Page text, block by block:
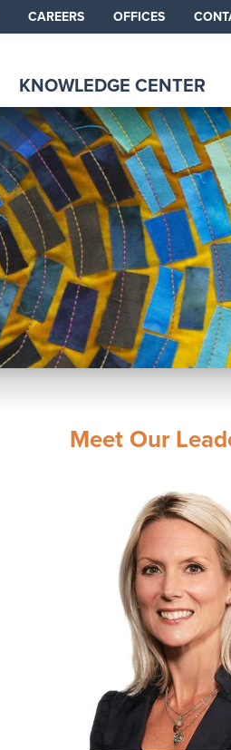
CAREERS OFFICES
KNOWLEDGE CENTER
Meet Our